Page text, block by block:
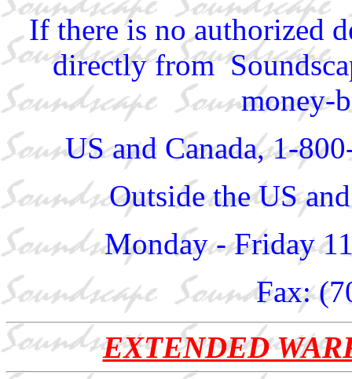
If there is no authorized
directly from
money-
US and Canada, 1-
Outside the US
Monday - Friday
Fax:
EXTENDED